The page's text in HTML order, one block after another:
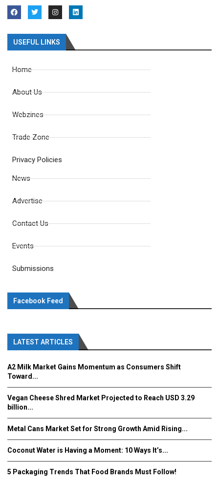
USEFUL LINKS
Home
About Us
Webzines
Trade Zone
Privacy Policies
News
Advertise
Contact Us
Events
Submissions
Facebook Feed
LATEST ARTICLES
A2 Milk Market Gains Momentum as Consumers Shift
Toward...
Vegan Cheese Shred Market Projected to Reach USD 3.29
billion...
Metal Cans Market Set for Strong Growth Amid Rising...
Coconut Water is Having a Moment: 10 Ways It’s...
5 Packaging Trends That Food Brands Must Follow!